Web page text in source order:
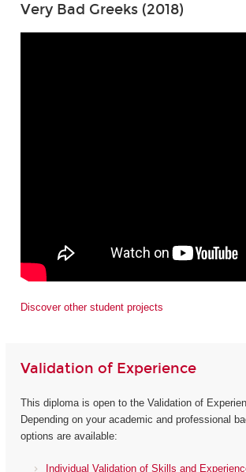
Very Bad Greeks (2018)
Discover other student projects
Validation of Experience
This diploma is open to the Validation of
Depending on your academic and professional
options are available:
Individual Validation of Skills and